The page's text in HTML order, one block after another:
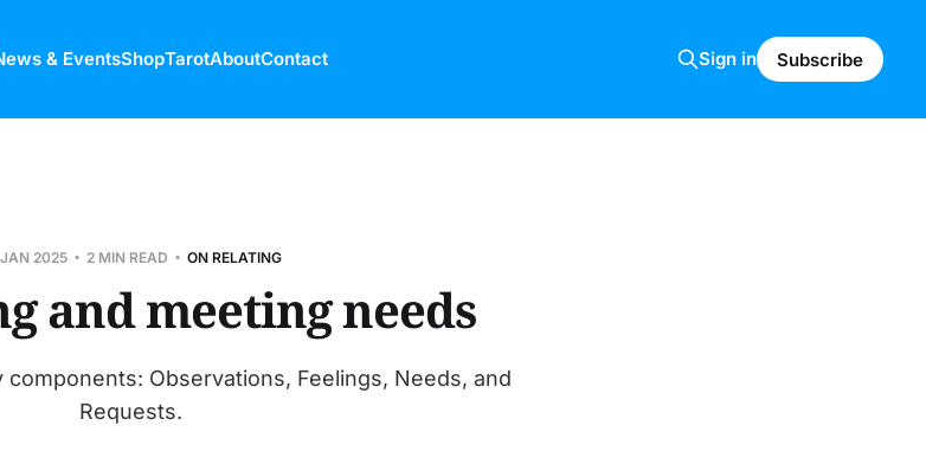
& EventsShopTarotAboutContact Sign in Subscribe
2025 2 MIN READ ON RELATING
and meeting needs
Observations, Feelings, Needs, and
Requests.